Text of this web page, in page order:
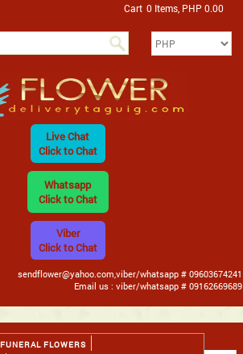
Cart 0 Items, PHP 0.00
Live Chat
Click to Chat
Whatsapp
Click to Chat
Viber
Click to Chat
sendflower@yahoo.com,viber/whatsapp # 09603674241
Email us : viber/whatsapp # 09162669689
FUNERAL FLOWERS